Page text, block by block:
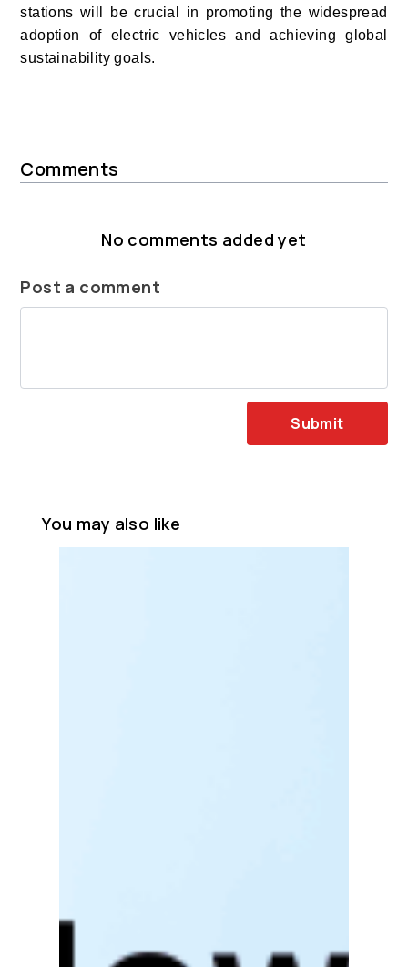
stations will be crucial in promoting the widespread
adoption of electric vehicles and achieving global
sustainability goals.
Comments
No comments added yet
Post a comment
Submit
You may also like